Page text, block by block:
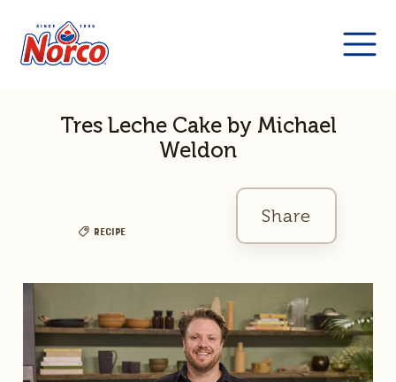
Tres Leche Cake by Michael
Weldon
Recipe
Share
Twitter
Link